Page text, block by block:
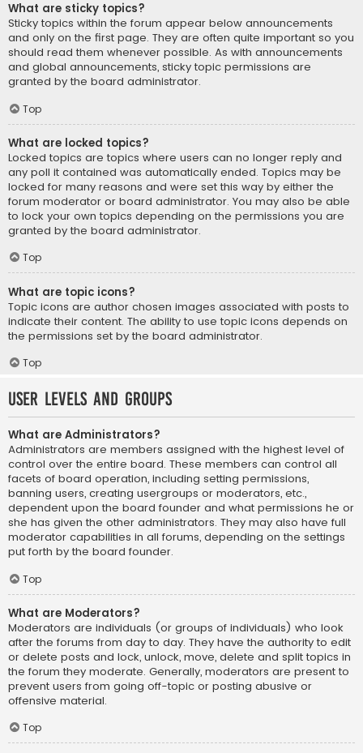
What are sticky topics?
Sticky topics within the forum appear below announcements
and only on the first page. They are often quite important so you
should read them whenever possible. As with announcements
and global announcements, sticky topic permissions are
granted by the board administrator.
Top
What are locked topics?
Locked topics are topics where users can no longer reply and
any poll it contained was automatically ended. Topics may be
locked for many reasons and were set this way by either the
forum moderator or board administrator. You may also be able
to lock your own topics depending on the permissions you are
granted by the board administrator.
Top
What are topic icons?
Topic icons are author chosen images associated with posts to
indicate their content. The ability to use topic icons depends on
the permissions set by the board administrator.
Top
User Levels and Groups
What are Administrators?
Administrators are members assigned with the highest level of
control over the entire board. These members can control all
facets of board operation, including setting permissions,
banning users, creating usergroups or moderators, etc.,
dependent upon the board founder and what permissions he or
she has given the other administrators. They may also have full
moderator capabilities in all forums, depending on the settings
put forth by the board founder.
Top
What are Moderators?
Moderators are individuals (or groups of individuals) who look
after the forums from day to day. They have the authority to edit
or delete posts and lock, unlock, move, delete and split topics in
the forum they moderate. Generally, moderators are present to
prevent users from going off-topic or posting abusive or
offensive material.
Top